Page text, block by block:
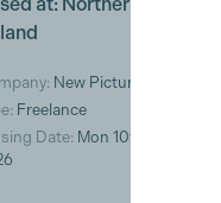
New Pictures
Freelance
Date: Mon 10th Aug